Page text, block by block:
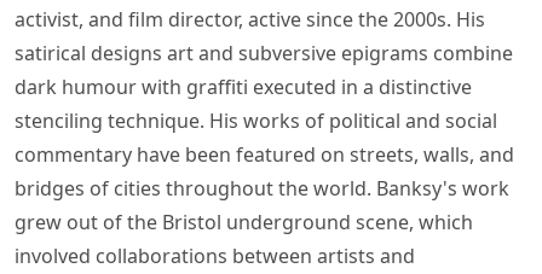
activist, and film director, active since the 2000s. His
satirical designs art and subversive epigrams combine
dark humour with graffiti executed in a distinctive
stenciling technique. His works of political and social
commentary have been featured on streets, walls, and
bridges of cities throughout the world. Banksy's work
grew out of the Bristol underground scene, which
involved collaborations between artists and